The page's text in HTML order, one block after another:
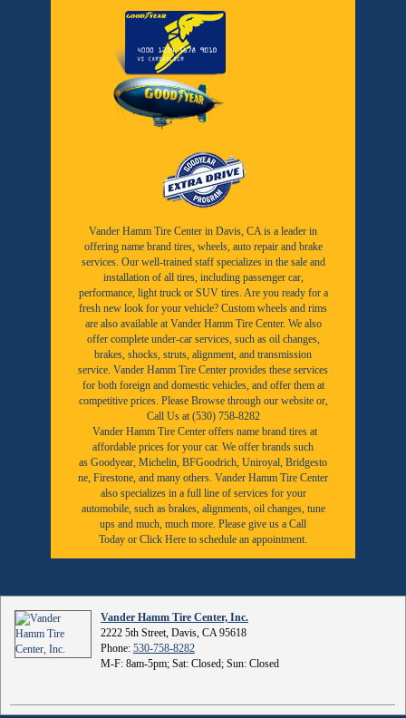
Vander Hamm Tire Center in Davis, CA is a leader in
offering name brand tires, wheels, auto repair and brake
services. Our well-trained staff specializes in the sale and
installation of all tires, including passenger car,
performance, light truck or SUV tires. Are you ready for a
fresh new look for your vehicle? Custom wheels and rims
are also available at Vander Hamm Tire Center. We also
offer complete under-car services, such as oil changes,
brakes, shocks, struts, alignment, and transmission
service. Vander Hamm Tire Center provides these services
for both foreign and domestic vehicles, and offer them at
competitive prices. Please Browse through our website or,
Call Us at (530) 758-8282
Vander Hamm Tire Center offers name brand tires at
affordable prices for your car. We offer brands such
as Goodyear, Michelin, BFGoodrich, Uniroyal, Bridgesto
ne, Firestone, and many others. Vander Hamm Tire Center
also specializes in a full line of services for your
automobile, such as brakes, alignments, oil changes, tune
ups and much, much more. Please give us a Call
Today or Click Here to schedule an appointment.
Vander Hamm Tire Center, Inc.
2222 5th Street, Davis, CA 95618
Phone: 530-758-8282
M-F: 8am-5pm; Sat: Closed; Sun: Closed